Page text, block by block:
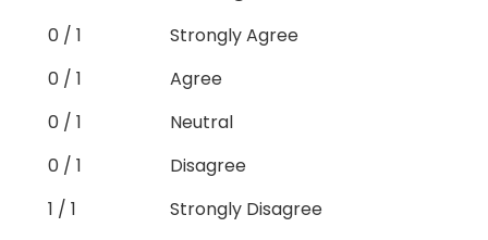
0 / 1
Strongly Agree
0 / 1
Agree
0 / 1
Neutral
0 / 1
Disagree
1 / 1
Strongly Disagree